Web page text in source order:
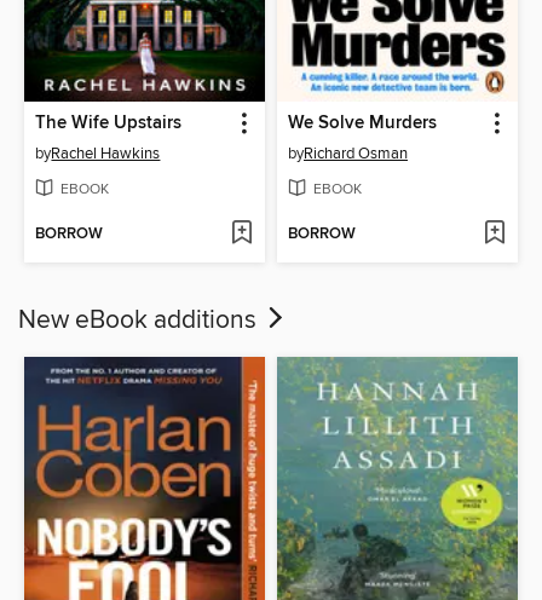
The Wife Upstairs
byRachel Hawkins
EBOOK
BORROW
We Solve Murders
byRichard Osman
EBOOK
BORROW
New eBook additions